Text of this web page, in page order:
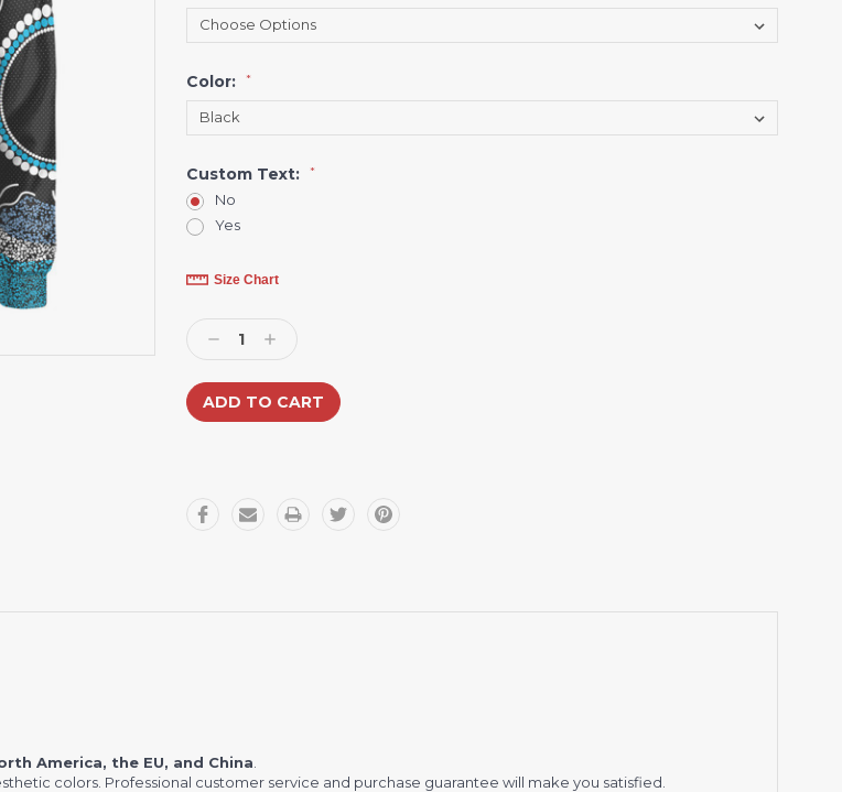
Color: *
Custom Text: *
No
Yes
Current
Stock:Size Chart
Decrease
Quantity:
Increase
Quantity:
America, the EU, and China
colors. Professional customer service and purchase guarantee will make you satisfied.